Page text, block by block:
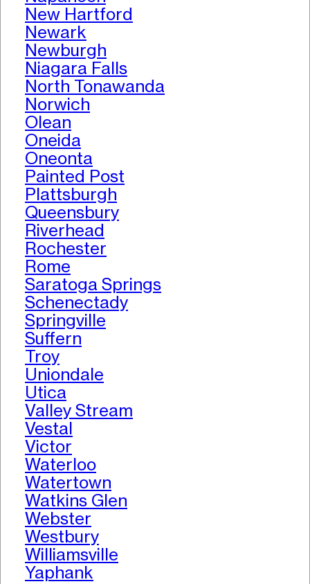
New Hartford
Newark
Newburgh
Niagara Falls
North Tonawanda
Norwich
Olean
Oneida
Oneonta
Painted Post
Plattsburgh
Queensbury
Riverhead
Rochester
Rome
Saratoga Springs
Schenectady
Springville
Suffern
Troy
Uniondale
Utica
Valley Stream
Vestal
Victor
Waterloo
Watertown
Watkins Glen
Webster
Westbury
Williamsville
Yaphank